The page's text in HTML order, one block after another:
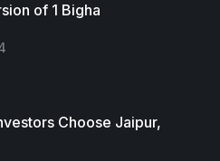
of 1 Bigha
Choose Jaipur,